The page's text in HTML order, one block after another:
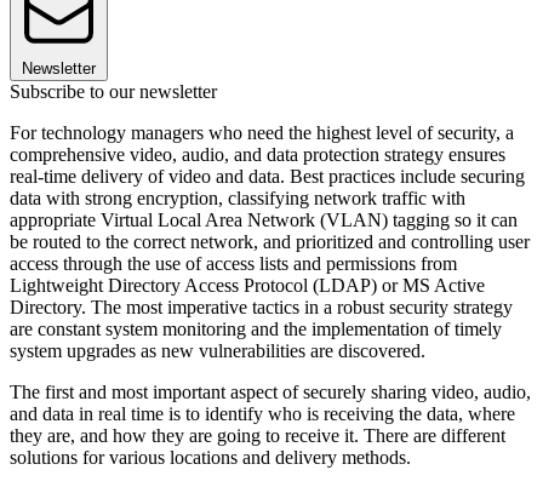
Newsletter
Subscribe to our newsletter
For technology managers who need the highest level of security, a
comprehensive video, audio, and data protection strategy ensures
real-time delivery of video and data. Best practices include securing
data with strong encryption, classifying network traffic with
appropriate Virtual Local Area Network (VLAN) tagging so it can
be routed to the correct network, and prioritized and controlling user
access through the use of access lists and permissions from
Lightweight Directory Access Protocol (LDAP) or MS Active
Directory. The most imperative tactics in a robust security strategy
are constant system monitoring and the implementation of timely
system upgrades as new vulnerabilities are discovered.
The first and most important aspect of securely sharing video, audio,
and data in real time is to identify who is receiving the data, where
they are, and how they are going to receive it. There are different
solutions for various locations and delivery methods.